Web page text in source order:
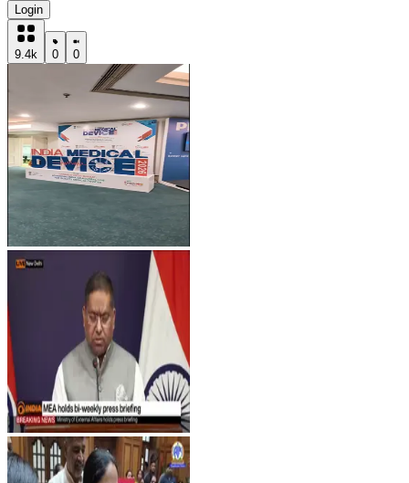
Login
9.4k 0 0